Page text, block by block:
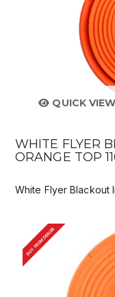
QUICK VIEW
WHITE FLYER
ORANGE TOP
White Flyer Blackout
BUY FROM DEALER